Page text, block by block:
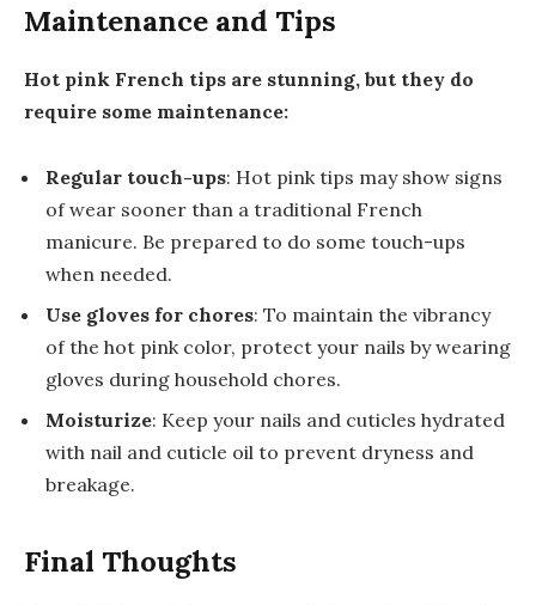
Maintenance and Tips
Hot pink French tips are stunning, but they do
require some maintenance:
Regular touch-ups: Hot pink tips may show signs
of wear sooner than a traditional French
manicure. Be prepared to do some touch-ups
when needed.
Use gloves for chores: To maintain the vibrancy
of the hot pink color, protect your nails by wearing
gloves during household chores.
Moisturize: Keep your nails and cuticles hydrated
with nail and cuticle oil to prevent dryness and
breakage.
Final Thoughts